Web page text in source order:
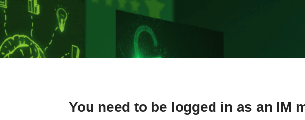
You need to be logged in as an IM